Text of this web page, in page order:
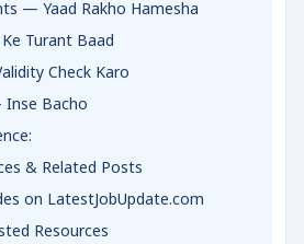
— Yaad Rakho Hamesha
Turant Baad
Check Karo
Inse Bacho
& Related Posts
on LatestJobUpdate.com
Resources